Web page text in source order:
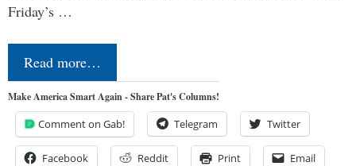
Friday’s …
Read more…
Make America Smart Again - Share Pat's Columns!
Comment on Gab! Telegram Twitter
Facebook Reddit Print Email